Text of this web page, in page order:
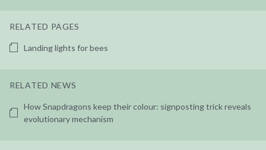
RELATED PAGES
Landing lights for bees
RELATED NEWS
How Snapdragons keep their colour: signposting trick reveals
evolutionary mechanism